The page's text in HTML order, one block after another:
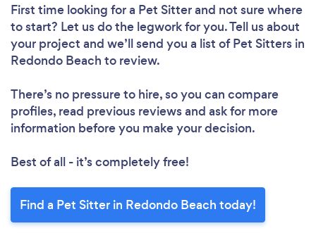
First time looking for a Pet Sitterand not sure where
to start? Let us do the legwork for you. Tell us about
your project and we’ll send you a list of Pet Sitters in
Redondo Beach to review.
There’s no pressure to hire, so you can compare
profiles, read previous reviews and ask for more
information before you make your decision.
Best of all - it’s completely free!
Find a Pet Sitter in Redondo Beach today!